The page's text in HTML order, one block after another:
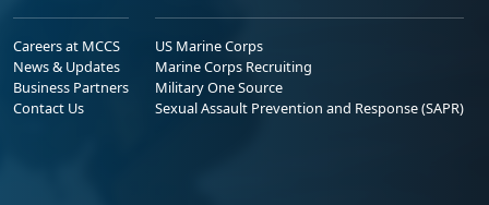
Careers at MCCS
News & Updates
Business Partners
Contact Us
US Marine Corps
Marine Corps Recruiting
Military One Source
Sexual Assault Prevention and Response (SAPR)